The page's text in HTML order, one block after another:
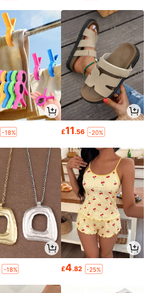
-18% £11.56 -20%
-18% £4.82 -25%